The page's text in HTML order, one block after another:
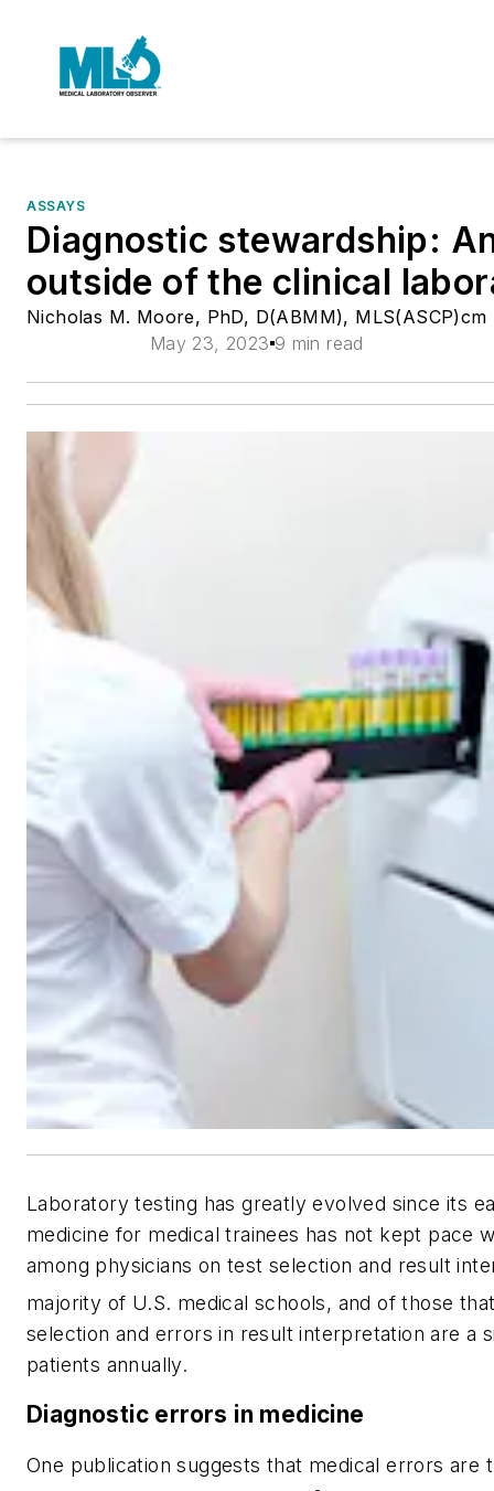
ASSAYS
Diagnostic stewardship:
outside of the clinical
Nicholas M. Moore, PhD, D(ABMM), MLS(ASCP)cm
May 23, 2023 9 min read
Laboratory testing has greatly evolved since its
medicine for medical trainees has not kept pace
among physicians on test selection and result
majority of U.S. medical schools, and of those
selection and errors in result interpretation are a
patients annually.
Diagnostic errors in medicine
One publication suggests that medical errors